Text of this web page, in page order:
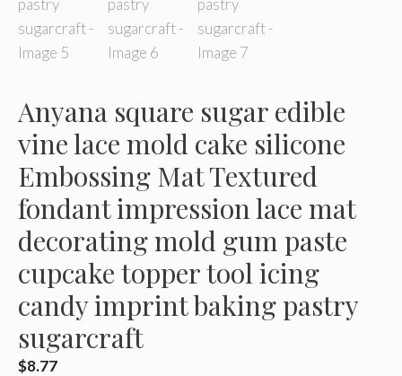
Anyana square sugar edible
vine lace mold cake silicone
Embossing Mat Textured
fondant impression lace mat
decorating mold gum paste
cupcake topper tool icing
candy imprint baking pastry
sugarcraft
$8.77